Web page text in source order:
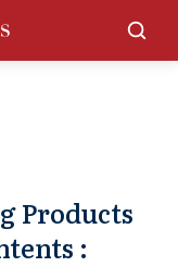
Products
: